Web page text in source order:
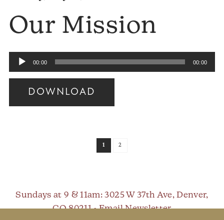
Our Mission
Audio
Player
00:00 00:00
DOWNLOAD
Audio
1 2
Sundays at 9 & 11am: 3025 W 37th Ave, Denver,
CO 80211 •Email Newsletter